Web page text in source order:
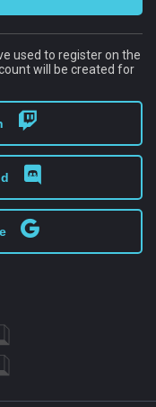
used to register on the
will be created for